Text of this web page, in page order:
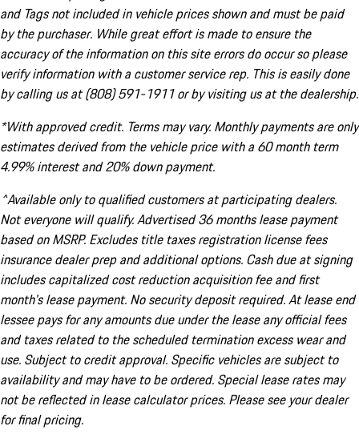
and Tags not included in vehicle prices shown and must be paid
by the purchaser. While great effort is made to ensure the
accuracy of the information on this site errors do occur so please
verify information with a customer service rep. This is easily done
by calling us at (808) 591-1911 or by visiting us at the dealership.
*With approved credit. Terms may vary. Monthly payments are only
estimates derived from the vehicle price with a 60 month term
4.99% interest and 20% down payment.
^Available only to qualified customers at participating dealers.
Not everyone will qualify. Advertised 36 months lease payment
based on MSRP. Excludes title taxes registration license fees
insurance dealer prep and additional options. Cash due at signing
includes capitalized cost reduction acquisition fee and first
month's lease payment. No security deposit required. At lease end
lessee pays for any amounts due under the lease any official fees
and taxes related to the scheduled termination excess wear and
use. Subject to credit approval. Specific vehicles are subject to
availability and may have to be ordered. Special lease rates may
not be reflected in lease calculator prices. Please see your dealer
for final pricing.